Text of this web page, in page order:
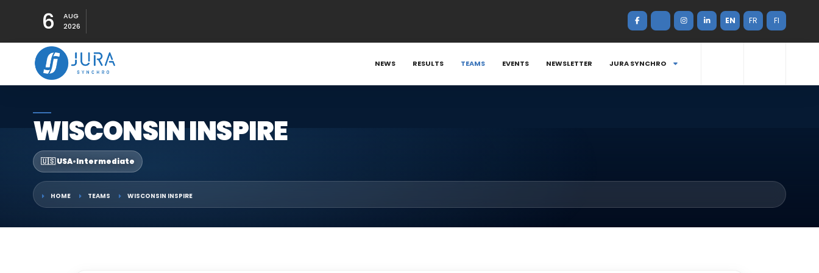
6
AUG
2026
EN FR FI
NEWS RESULTS TEAMS EVENTS NEWSLETTER JURA SYNCHRO
WISCONSIN INSPIRE
🇺🇸 USA•Intermediate
HOME TEAMS WISCONSIN INSPIRE